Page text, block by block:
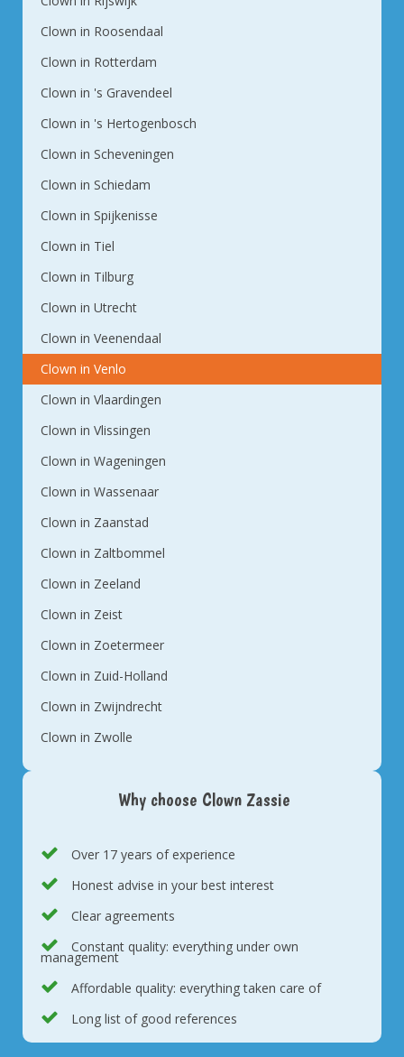
Clown in Roosendaal
Clown in Rotterdam
Clown in 's Gravendeel
Clown in 's Hertogenbosch
Clown in Scheveningen
Clown in Schiedam
Clown in Spijkenisse
Clown in Tiel
Clown in Tilburg
Clown in Utrecht
Clown in Veenendaal
Clown in Venlo
Clown in Vlaardingen
Clown in Vlissingen
Clown in Wageningen
Clown in Wassenaar
Clown in Zaanstad
Clown in Zaltbommel
Clown in Zeeland
Clown in Zeist
Clown in Zoetermeer
Clown in Zuid-Holland
Clown in Zwijndrecht
Clown in Zwolle
Why choose Clown Zassie
Over 17 years of experience
Honest advise in your best interest
Clear agreements
Constant quality: everything under own
management
Affordable quality: everything taken care of
Long list of good references